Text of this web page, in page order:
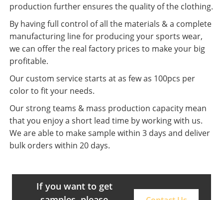
production further ensures the quality of the clothing.
By having full control of all the materials & a complete
manufacturing line for producing your sports wear,
we can offer the real factory prices to make your big
profitable.
Our custom service starts at as few as 100pcs per
color to fit your needs.
Our strong teams & mass production capacity mean
that you enjoy a short lead time by working with us.
We are able to make sample within 3 days and deliver
bulk orders within 20 days.
If you want to get